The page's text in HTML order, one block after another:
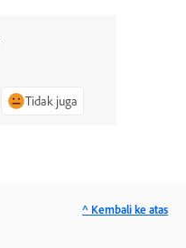
Tidak juga
^ Kembali ke atas